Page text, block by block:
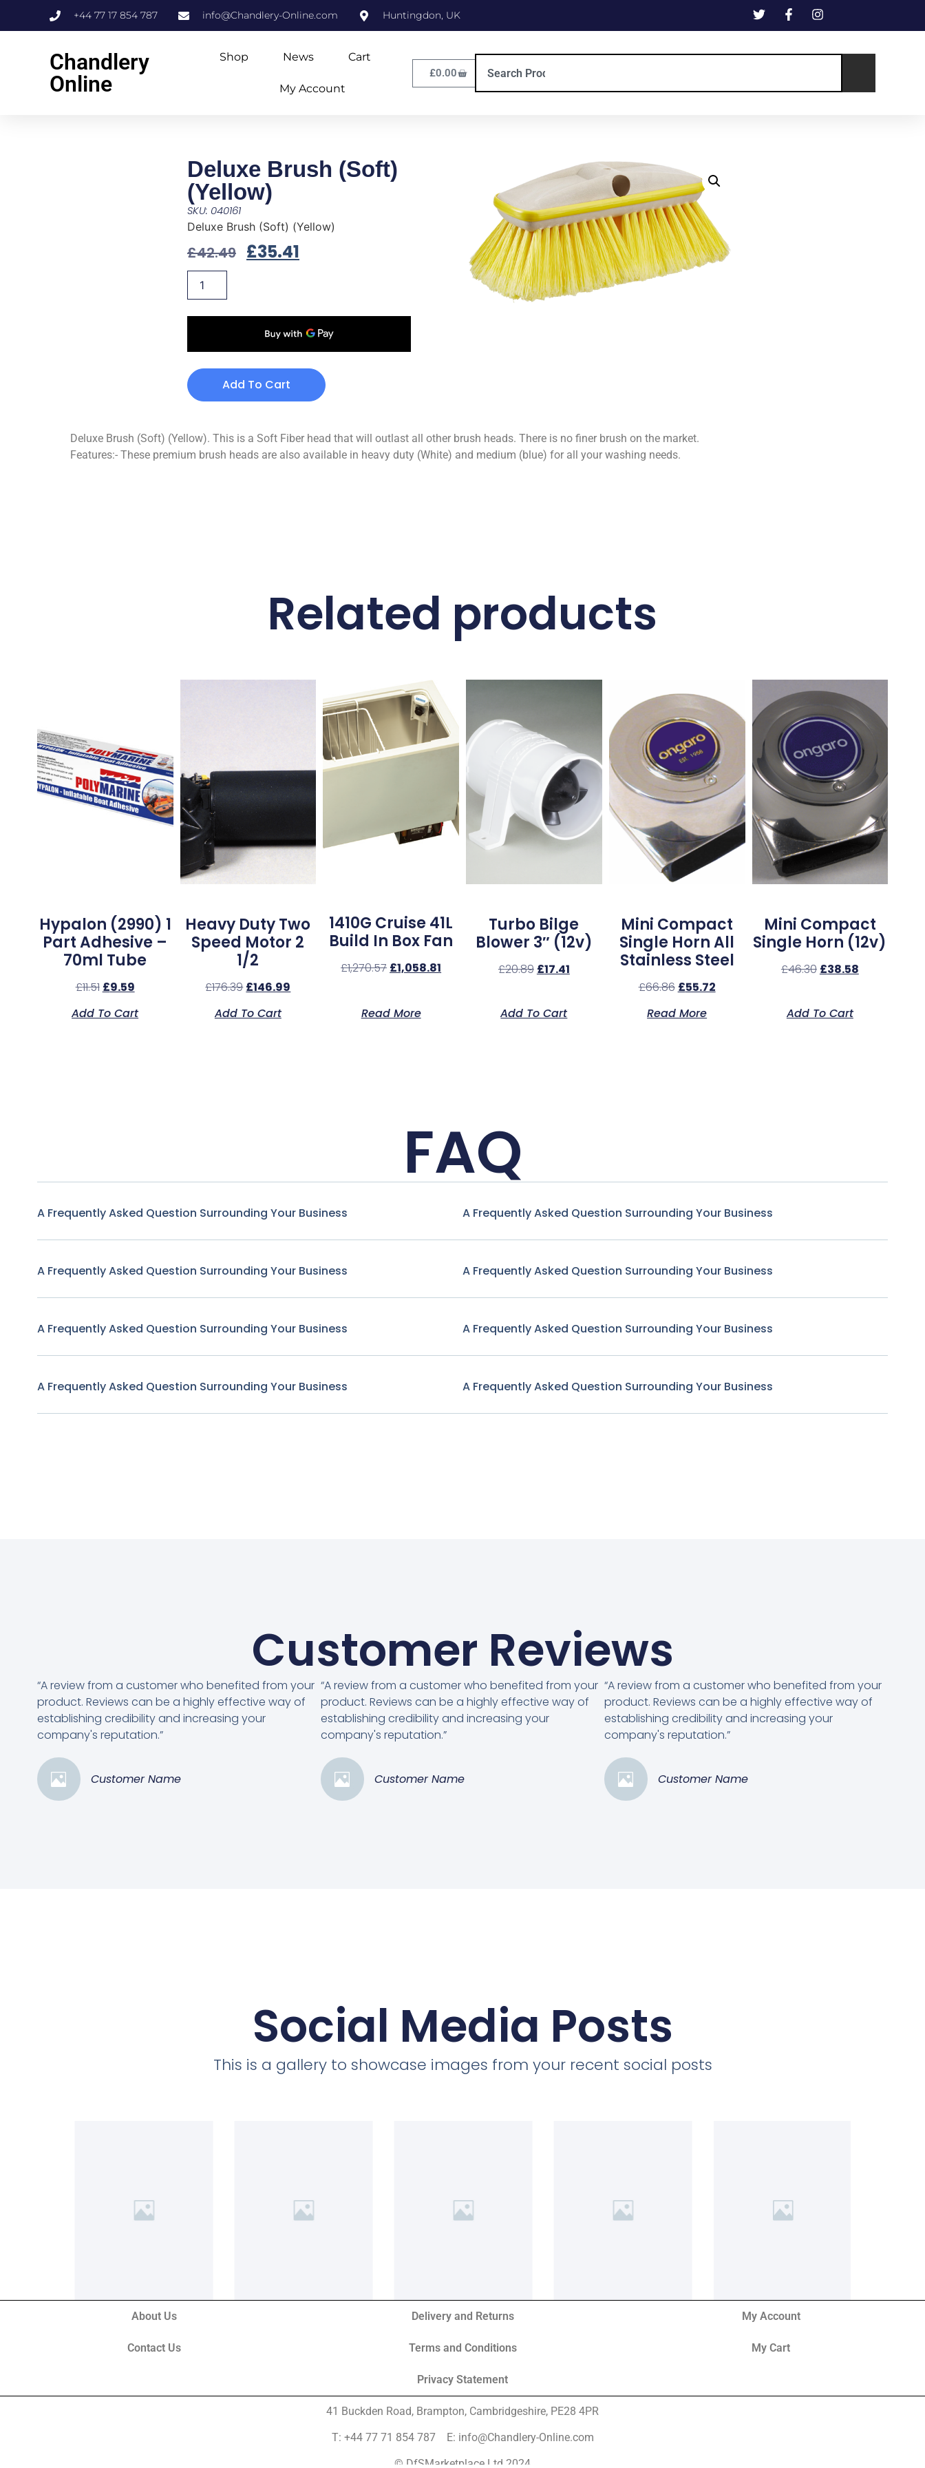
+44 77 17 854 787 info@Chandlery-Online.com Huntingdon, UK
Chandlery
Online
Shop News Cart
My Account
£0.00
Deluxe Brush (Soft)
(Yellow)
SKU: 040161
Deluxe Brush (Soft) (Yellow)
£42.49 £35.41
Add To Cart
Deluxe Brush (Soft) (Yellow). This is a Soft Fiber head that will outlast all other brush heads. There is no finer brush on the market.
Features:- These premium brush heads are also available in heavy duty (White) and medium (blue) for all your washing needs.
Related products
Hypalon (2990) 1
Part Adhesive –
70ml Tube
£11.51 £9.59
Add To Cart
Heavy Duty Two
Speed Motor 2
1/2
£176.39 £146.99
Add To Cart
1410G Cruise 41L
Build In Box Fan
£1,270.57 £1,058.81
Read More
Turbo Bilge
Blower 3″ (12v)
£20.89 £17.41
Add To Cart
Mini Compact
Single Horn All
Stainless Steel
£66.86 £55.72
Read More
Mini Compact
Single Horn (12v)
£46.30 £38.58
Add To Cart
FAQ
A Frequently Asked Question Surrounding Your Business
A Frequently Asked Question Surrounding Your Business
A Frequently Asked Question Surrounding Your Business
A Frequently Asked Question Surrounding Your Business
A Frequently Asked Question Surrounding Your Business
A Frequently Asked Question Surrounding Your Business
A Frequently Asked Question Surrounding Your Business
A Frequently Asked Question Surrounding Your Business
Customer Reviews
“A review from a customer who benefited from your
product. Reviews can be a highly effective way of
establishing credibility and increasing your
company's reputation.”
Customer Name
“A review from a customer who benefited from your
product. Reviews can be a highly effective way of
establishing credibility and increasing your
company's reputation.”
Customer Name
“A review from a customer who benefited from your
product. Reviews can be a highly effective way of
establishing credibility and increasing your
company's reputation.”
Customer Name
Social Media Posts
This is a gallery to showcase images from your recent social posts
About Us
Contact Us
Delivery and Returns
Terms and Conditions
Privacy Statement
My Account
My Cart
41 Buckden Road, Brampton, Cambridgeshire, PE28 4PR
T: +44 77 71 854 787 E: info@Chandlery-Online.com
© DfSMarketplace Ltd 2024